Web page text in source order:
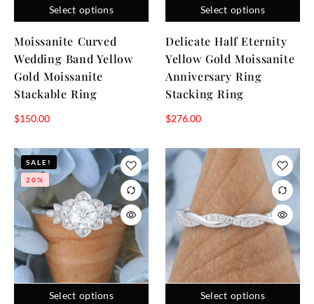
Select options
Moissanite Curved
Wedding Band Yellow
Gold Moissanite
Stackable Ring
$150.00
Select options
Delicate Half Eternity
Yellow Gold Moissanite
Anniversary Ring
Stacking Ring
$276.00
Select options
SALE!
20%
Select options